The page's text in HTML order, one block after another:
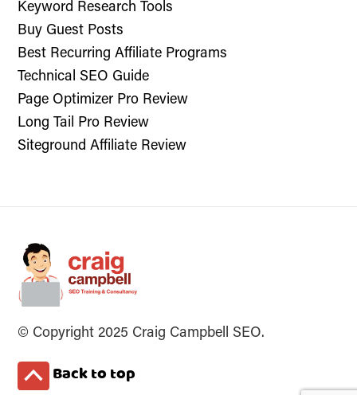
Keyword Research Tools
Buy Guest Posts
Best Recurring Affiliate Programs
Technical SEO Guide
Page Optimizer Pro Review
Long Tail Pro Review
Siteground Affiliate Review
© Copyright 2025 Craig Campbell SEO.
Back to top